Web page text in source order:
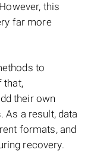
this
far more
to
that,
their own
As a result, data
formats, and
recovery.